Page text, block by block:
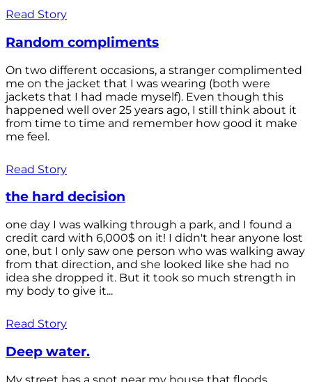
Read Story
Random compliments
On two different occasions, a stranger complimented
me on the jacket that I was wearing (both were
jackets that I had made myself). Even though this
happened well over 25 years ago, I still think about it
from time to time and remember how good it make
me feel.
Read Story
the hard decision
one day I was walking through a park, and I found a
credit card with 6,000$ on it! I didn't hear anyone lost
one, but I only saw one person who was walking away
from that direction, and she looked like she had no
idea she dropped it. But it took so much strength in
my body to give it...
Read Story
Deep water.
My street has a spot near my house that floods